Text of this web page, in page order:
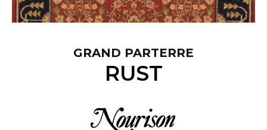
GRAND PARTERRE
RUST